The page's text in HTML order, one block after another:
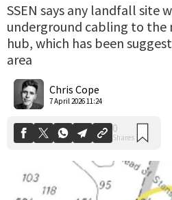
SSEN says any landfall site
underground cabling to
hub, which has been
area
Chris Cope
7 April 2026 11:24